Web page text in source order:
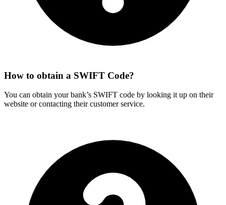
How to obtain a SWIFT Code?
You can obtain your bank’s SWIFT code by looking it up on their
website or contacting their customer service.